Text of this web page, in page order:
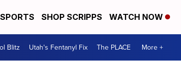
SPORTS SHOP SCRIPPS WATCH NOW
Blitz Utah's Fentanyl Fix The PLACE More +